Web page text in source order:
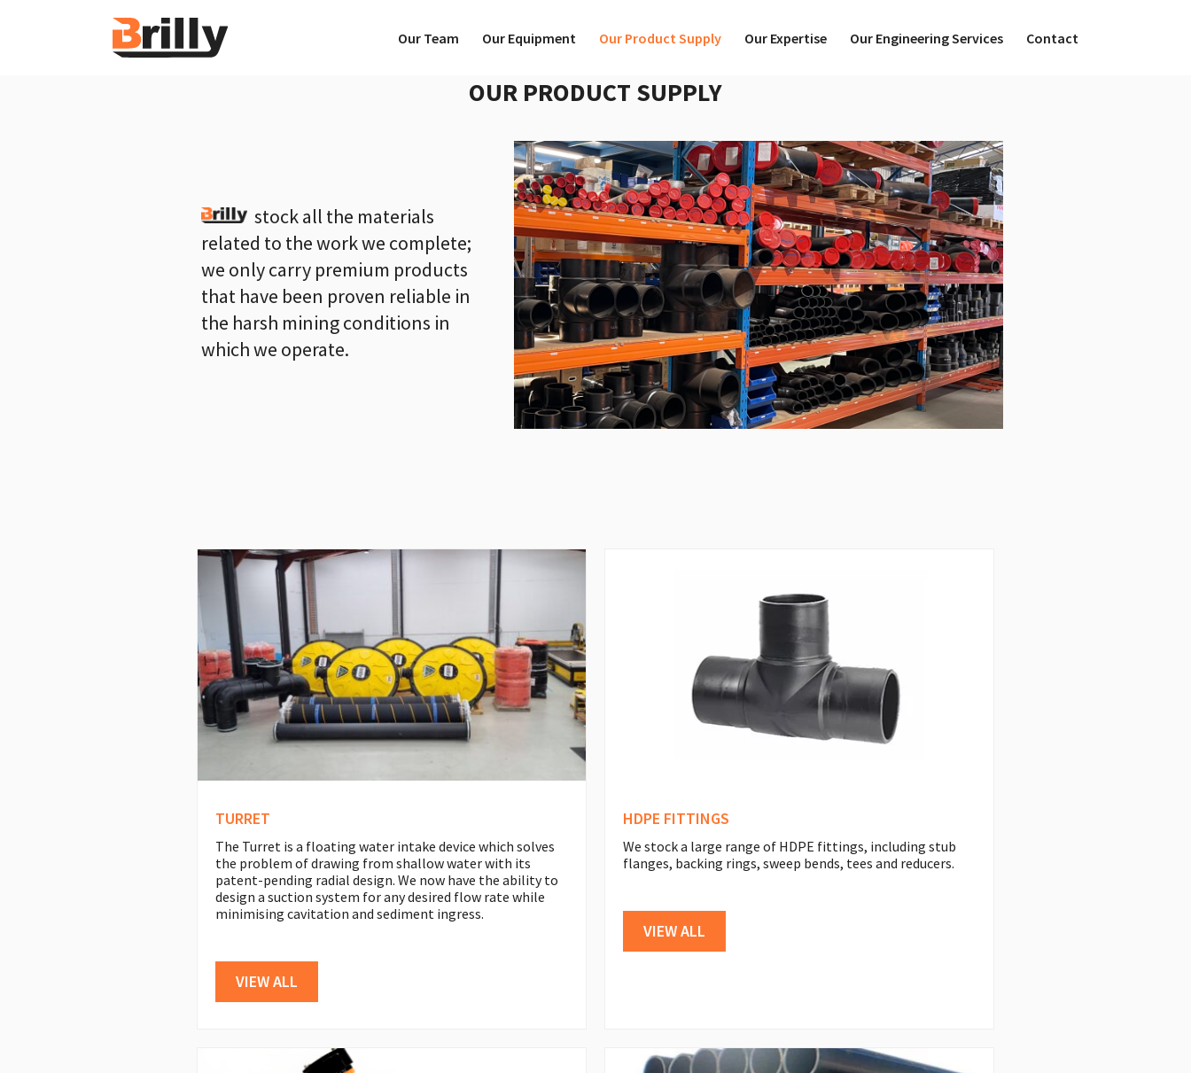
Our Team Our Equipment Our Product Supply Our Expertise Our Engineering Services Contact
OUR PRODUCT SUPPLY
stock all the materials
related to the work we complete;
we only carry premium products
that have been proven reliable in
the harsh mining conditions in
which we operate.
TURRET
The Turret is a floating water intake device which solves
the problem of drawing from shallow water with its
patent-pending radial design. We now have the ability to
design a suction system for any desired flow rate while
minimising cavitation and sediment ingress.
VIEW ALL
HDPE FITTINGS
We stock a large range of HDPE fittings, including stub
flanges, backing rings, sweep bends, tees and reducers.
VIEW ALL